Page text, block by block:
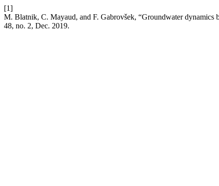
[1]
M. Blatnik, C. Mayaud, and F. Gabrovšek, “Groundwater
48, no. 2, Dec. 2019.